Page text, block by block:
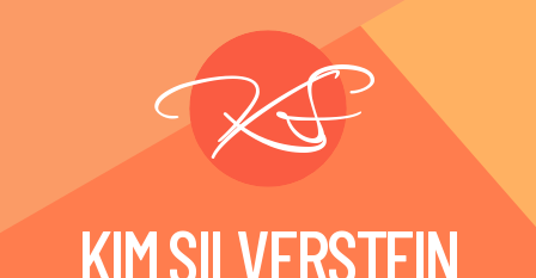
KS
KIM SILVERSTEIN